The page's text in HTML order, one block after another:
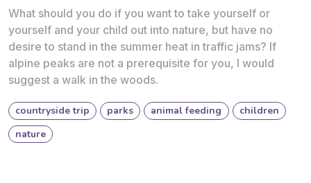
What should you do if you want to take yourself or
yourself and your child out into nature, but have no
desire to stand in the summer heat in traffic jams? If
alpine peaks are not a prerequisite for you, I would
suggest a walk in the woods.
countryside trip parks animal feeding
children
nature